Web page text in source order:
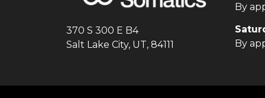
370 S 300 E B4
Salt Lake City, UT, 84111
By
By